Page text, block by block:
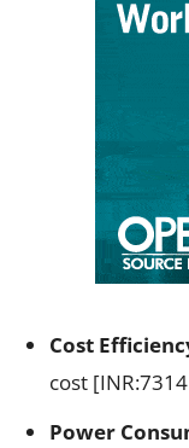
Cost
cost
Power